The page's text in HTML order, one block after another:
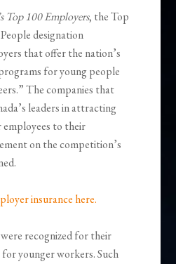
Top 100 Employers, the Top
designation
that offer the nation’s
for young people
The companies that
leaders in attracting
employees to their
on the competition’s
insurance here.
recognized for their
younger workers. Such